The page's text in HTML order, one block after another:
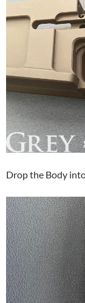
Drop the Body